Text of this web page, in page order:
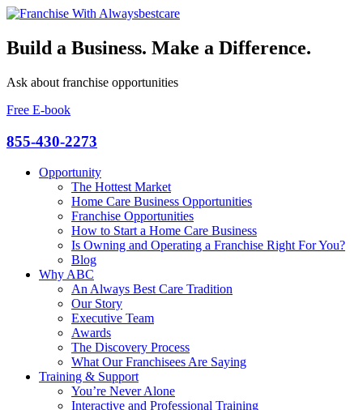
Build a Business. Make a Difference.
Ask about franchise opportunities
Free E-book
855-430-2273
Opportunity
The Hottest Market
Home Care Business Opportunities
Franchise Opportunities
How to Start a Home Care Business
Is Owning and Operating a Franchise Right For You?
Blog
Why ABC
An Always Best Care Tradition
Our Story
Executive Team
Awards
The Discovery Process
What Our Franchisees Are Saying
Training & Support
You’re Never Alone
Interactive and Professional Training